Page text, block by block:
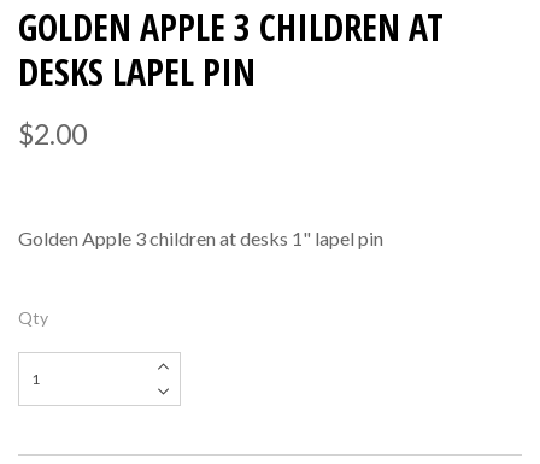
GOLDEN APPLE 3 CHILDREN AT
DESKS LAPEL PIN
$2.00
Golden Apple 3 children at desks 1" lapel pin
Qty